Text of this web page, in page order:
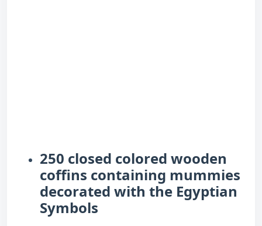
250 closed colored wooden
coffins containing mummies
decorated with the Egyptian
Symbols